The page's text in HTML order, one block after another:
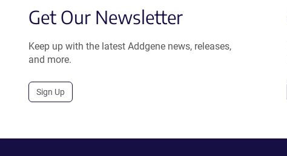
Get Our Newsletter
Keep up with the latest Addgene news, releases,
and more.
Sign Up